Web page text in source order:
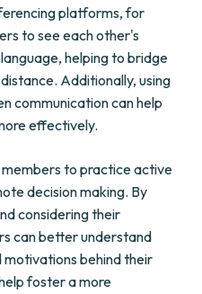
platforms, for
to see each other's
helping to bridge
Additionally, using
communication can help
effectively.
to practice active
decision making. By
considering their
can better understand
motivations behind their
foster a more